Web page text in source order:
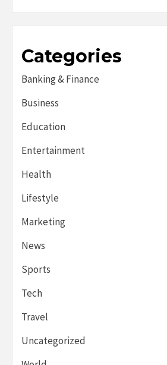
Categories
Banking & Finance
Business
Education
Entertainment
Health
Lifestyle
Marketing
News
Sports
Tech
Travel
Uncategorized